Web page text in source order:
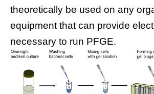
theoretically be used on any
equipment that can provide
necessary to run PFGE.